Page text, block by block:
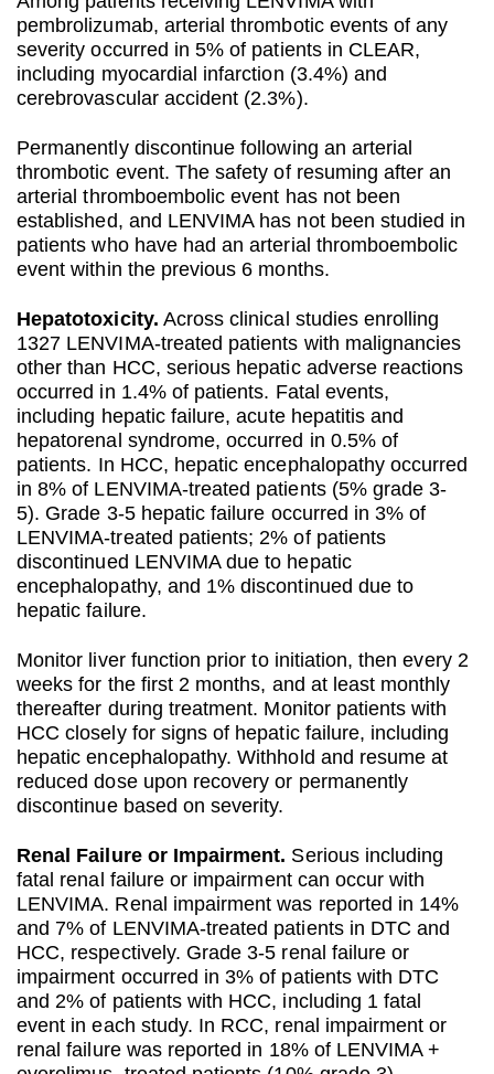
pembrolizumab, arterial thrombotic events of any
severity occurred in 5% of patients in CLEAR,
including myocardial infarction (3.4%) and
cerebrovascular accident (2.3%).
Permanently discontinue following an arterial
thrombotic event. The safety of resuming after an
arterial thromboembolic event has not been
established, and LENVIMA has not been studied in
patients who have had an arterial thromboembolic
event within the previous 6 months.
Hepatotoxicity. Across clinical studies enrolling
1327 LENVIMA-treated patients with malignancies
other than HCC, serious hepatic adverse reactions
occurred in 1.4% of patients. Fatal events,
including hepatic failure, acute hepatitis and
hepatorenal syndrome, occurred in 0.5% of
patients. In HCC, hepatic encephalopathy occurred
in 8% of LENVIMA-treated patients (5% grade 3-
5). Grade 3-5 hepatic failure occurred in 3% of
LENVIMA-treated patients; 2% of patients
discontinued LENVIMA due to hepatic
encephalopathy, and 1% discontinued due to
hepatic failure.
Monitor liver function prior to initiation, then every 2
weeks for the first 2 months, and at least monthly
thereafter during treatment. Monitor patients with
HCC closely for signs of hepatic failure, including
hepatic encephalopathy. Withhold and resume at
reduced dose upon recovery or permanently
discontinue based on severity.
Renal Failure or Impairment. Serious including
fatal renal failure or impairment can occur with
LENVIMA. Renal impairment was reported in 14%
and 7% of LENVIMA-treated patients in DTC and
HCC, respectively. Grade 3-5 renal failure or
impairment occurred in 3% of patients with DTC
and 2% of patients with HCC, including 1 fatal
event in each study. In RCC, renal impairment or
renal failure was reported in 18% of LENVIMA +